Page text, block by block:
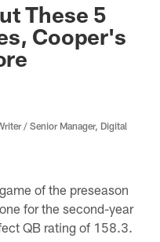
These 5
Cooper's
/ Senior Manager, Digital
of the preseason
for the second-year
QB rating of 158.3.